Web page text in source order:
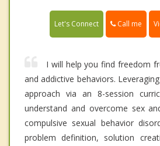
Let's Connect Call me
I will help you find freedom
and addictive behaviors.
approach via an 8-session
understand and overcome sex
compulsive sexual behavior
problem definition, solution